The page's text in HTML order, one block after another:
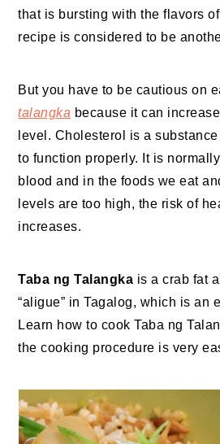
that is bursting with the flavors
recipe is considered to be
But you have to be cautious on
talangka because it can
level. Cholesterol is a
to function properly. It is
blood and in the foods we eat
levels are too high, the risk of
increases.
Taba ng Talangka is a crab fat
“aligue” in Tagalog, which is an
Learn how to cook Taba ng
the cooking procedure is very